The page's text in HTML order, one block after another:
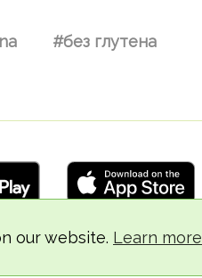
our website. Learn more
#без глутена